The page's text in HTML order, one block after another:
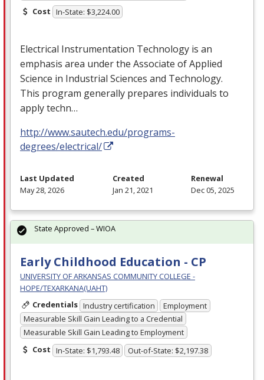
Cost In-State: $3,224.00
Electrical Instrumentation Technology is an
emphasis area under the Associate of Applied
Science in Industrial Sciences and Technology.
This program generally prepares individuals to
apply techn…
http://www.sautech.edu/programs-
degrees/electrical/
Last Updated
May 28, 2026
Created
Jan 21, 2021
Renewal
Dec 05, 2025
Early Childhood Education - CP
UNIVERSITY OF ARKANSAS COMMUNITY COLLEGE -
HOPE/TEXARKANA(UAHT)
Credentials Industry certification
Employment
Measurable Skill Gain Leading to a Credential
Measurable Skill Gain Leading to Employment
Cost In-State: $1,793.48 Out-of-State: $2,197.38
State Approved – WIOA